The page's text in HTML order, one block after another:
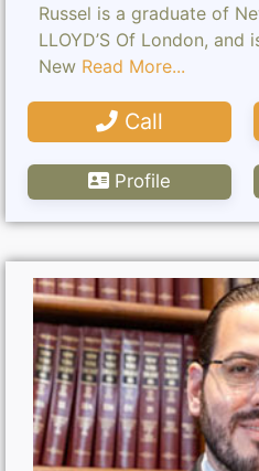
Russel is a graduate of
LLOYD’S Of London,
New Read More...
Call
Profile